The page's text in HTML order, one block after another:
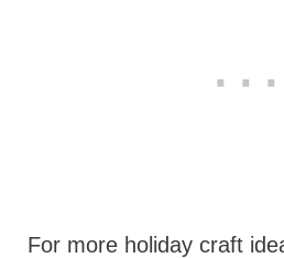
For more holiday craft